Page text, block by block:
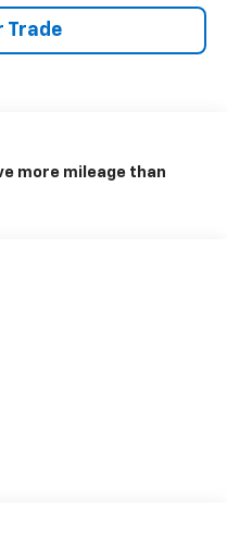
Trade
more mileage than